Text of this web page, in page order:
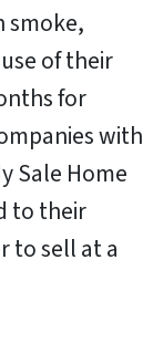
smoke,
of their
for
with
Sale Home
to their
to sell at a